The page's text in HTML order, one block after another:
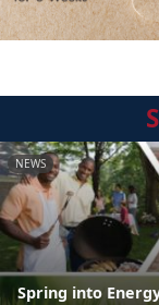
NEWS
Spring into